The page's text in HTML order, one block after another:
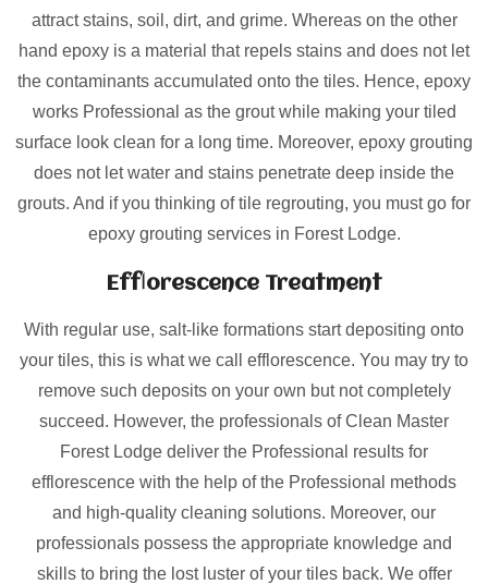
attract stains, soil, dirt, and grime. Whereas on the other
hand epoxy is a material that repels stains and does not let
the contaminants accumulated onto the tiles. Hence, epoxy
works Professional as the grout while making your tiled
surface look clean for a long time. Moreover, epoxy grouting
does not let water and stains penetrate deep inside the
grouts. And if you thinking of tile regrouting, you must go for
epoxy grouting services in Forest Lodge.
Efflorescence Treatment
With regular use, salt-like formations start depositing onto
your tiles, this is what we call efflorescence. You may try to
remove such deposits on your own but not completely
succeed. However, the professionals of Clean Master
Forest Lodge deliver the Professional results for
efflorescence with the help of the Professional methods
and high-quality cleaning solutions. Moreover, our
professionals possess the appropriate knowledge and
skills to bring the lost luster of your tiles back. We offer